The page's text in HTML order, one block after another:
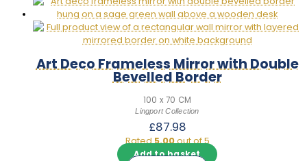
Art Deco Frameless Mirror with Double
Bevelled Border
100 x 70 CM
Lingport Collection
£87.98
Rated5.00out of 5
Add to basket